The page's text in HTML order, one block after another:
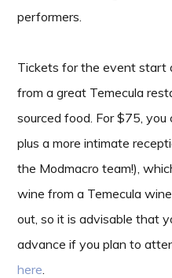
performers.
Tickets for the event start
from a great Temecula
sourced food. For $75,
plus a more intimate
the Modmacro team!),
wine from a Temecula
out, so it is advisable that
advance if you plan to
here.